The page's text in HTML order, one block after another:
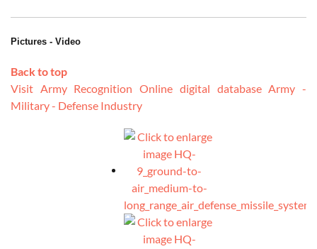
Pictures - Video
Back to top
Visit Army Recognition Online digital database Army -
Military - Defense Industry